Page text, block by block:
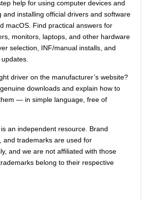
help for using computer devices and
and installing official drivers and software
macOS. Find practical answers for
monitors, laptops, and other hardware
selection, INF/manual installs, and
driver on the manufacturer’s website?
downloads and explain how to
— in simple language, free of
an independent resource. Brand
and trademarks are used for
and we are not affiliated with those
belong to their respective